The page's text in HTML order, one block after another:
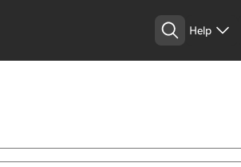
Help